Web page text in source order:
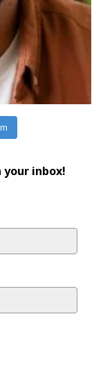
your inbox!